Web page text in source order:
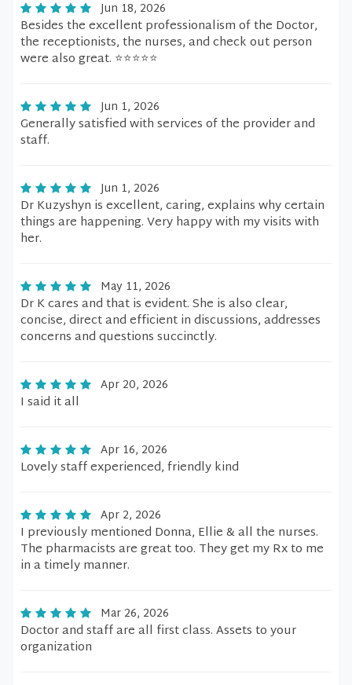
Jun 18, 2026
Besides the excellent professionalism of the Doctor,
the receptionists, the nurses, and check out person
were also great. ⭐️⭐️⭐️⭐️⭐️
Jun 1, 2026
Generally satisfied with services of the provider and
staff.
Jun 1, 2026
Dr Kuzyshyn is excellent, caring, explains why certain
things are happening. Very happy with my visits with
her.
May 11, 2026
Dr K cares and that is evident. She is also clear,
concise, direct and efficient in discussions, addresses
concerns and questions succinctly.
Apr 20, 2026
I said it all
Apr 16, 2026
Lovely staff experienced, friendly kind
Apr 2, 2026
I previously mentioned Donna, Ellie & all the nurses.
The pharmacists are great too. They get my Rx to me
in a timely manner.
Mar 26, 2026
Doctor and staff are all first class. Assets to your
organization